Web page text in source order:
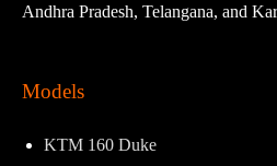
Andhra Pradesh, Telangana, and
Models
KTM 160 Duke